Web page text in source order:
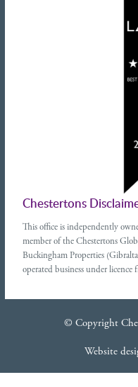
Chestertons
This office is independently
member of the Chestertons
Buckingham Properties
operated business under licence
© Copyright
Website